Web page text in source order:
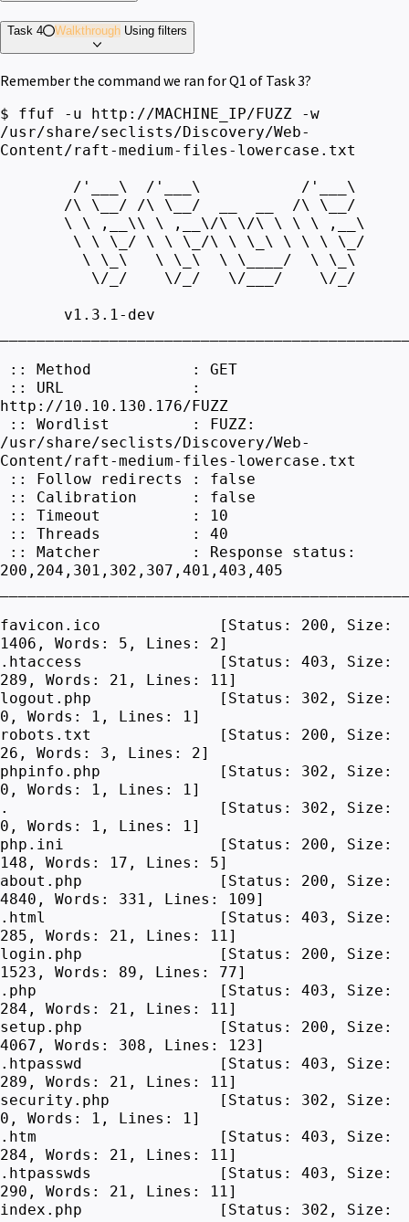
Task 4 Walkthrough Using filters
Remember the command we ran for Q1 of Task 3?
$ ffuf -u http://MACHINE_IP/FUZZ -w
/usr/share/seclists/Discovery/Web-
Content/raft-medium-files-lowercase.txt
/'___\ /'___\ /'___\
/\ \__/ /\ \__/ __ __ /\ \__/
\ \ ,__\\ \ ,__\/\ \/\ \ \ \ ,__\
\ \ \_/ \ \ \_/\ \ \_\ \ \ \ \_/
\ \_\ \ \_\ \ \____/ \ \_\
\/_/ \/_/ \/___/ \/_/
v1.3.1-dev
:: Method : GET
:: URL :
http://10.10.130.176/FUZZ
:: Wordlist : FUZZ:
/usr/share/seclists/Discovery/Web-
Content/raft-medium-files-lowercase.txt
:: Follow redirects : false
:: Calibration : false
:: Timeout : 10
:: Threads : 40
:: Matcher : Response status:
200,204,301,302,307,401,403,405
favicon.ico [Status: 200, Size:
1406, Words: 5, Lines: 2]
.htaccess [Status: 403, Size:
289, Words: 21, Lines: 11]
logout.php [Status: 302, Size:
0, Words: 1, Lines: 1]
robots.txt [Status: 200, Size:
26, Words: 3, Lines: 2]
phpinfo.php [Status: 302, Size:
0, Words: 1, Lines: 1]
. [Status: 302, Size:
0, Words: 1, Lines: 1]
php.ini [Status: 200, Size:
148, Words: 17, Lines: 5]
about.php [Status: 200, Size:
4840, Words: 331, Lines: 109]
.html [Status: 403, Size:
285, Words: 21, Lines: 11]
login.php [Status: 200, Size:
1523, Words: 89, Lines: 77]
.php [Status: 403, Size:
284, Words: 21, Lines: 11]
setup.php [Status: 200, Size:
4067, Words: 308, Lines: 123]
.htpasswd [Status: 403, Size:
289, Words: 21, Lines: 11]
security.php [Status: 302, Size:
0, Words: 1, Lines: 1]
.htm [Status: 403, Size:
284, Words: 21, Lines: 11]
.htpasswds [Status: 403, Size:
290, Words: 21, Lines: 11]
index.php [Status: 302, Size: